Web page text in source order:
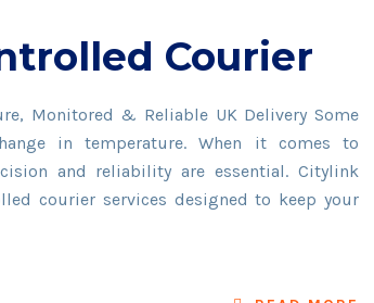
Courier
Monitored & Reliable UK Delivery Some
in temperature. When it comes to
and reliability are essential. Citylink
courier services designed to keep your